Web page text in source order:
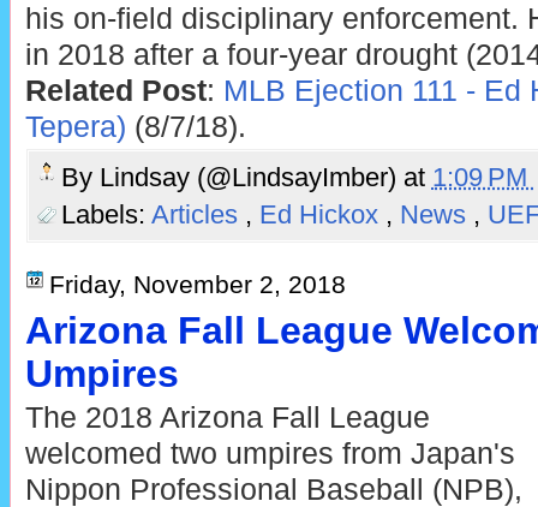
his on-field disciplinary enforcement.
in 2018 after a four-year drought
Related Post: MLB Ejection 111 - Ed
Tepera) (8/7/18).
By Lindsay (@LindsayImber) at 1:09 PM
Labels: Articles , Ed Hickox , News ,
Friday, November 2, 2018
Arizona Fall League
Umpires
The 2018 Arizona Fall League
welcomed two umpires from Japan's
Nippon Professional Baseball (NPB),